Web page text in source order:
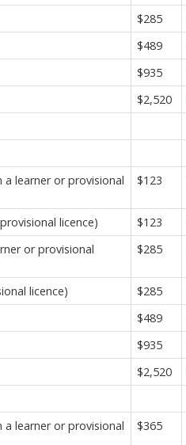
$285
$489
$935
$2,520
learner or provisional
$123
licence) $123
or provisional
$285
licence) $285
$489
$935
$2,520
learner or provisional
$365